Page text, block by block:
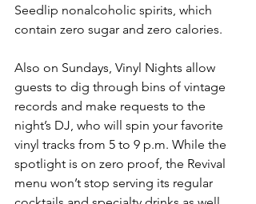
Seedlip nonalcoholic spirits, which
contain zero sugar and zero calories.
Also on Sundays, Vinyl Nights allow
guests to dig through bins of vintage
records and make requests to the
night’s DJ, who will spin your favorite
vinyl tracks from 5 to 9 p.m. While the
spotlight is on zero proof, the Revival
menu won’t stop serving its regular